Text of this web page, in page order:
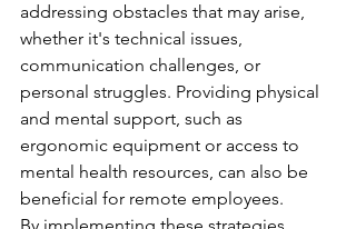
addressing obstacles that may arise,
whether it's technical issues,
communication challenges, or
personal struggles. Providing physical
and mental support, such as
ergonomic equipment or access to
mental health resources, can also be
beneficial for remote employees.